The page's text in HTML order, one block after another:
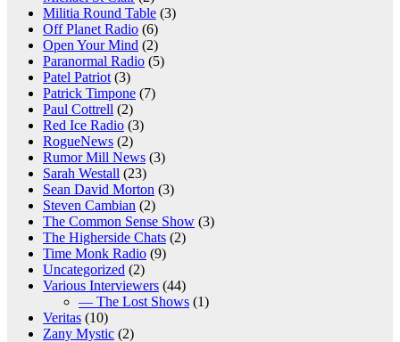
Militia Round Table (3)
Off Planet Radio (6)
Open Your Mind (2)
Paranormal Radio (5)
Patel Patriot (3)
Patrick Timpone (7)
Paul Cottrell (2)
Red Ice Radio (3)
RogueNews (2)
Rumor Mill News (3)
Sarah Westall (23)
Sean David Morton (3)
Steven Cambian (2)
The Common Sense Show (3)
The Higherside Chats (2)
Time Monk Radio (9)
Uncategorized (2)
Various Interviewers (44)
— The Lost Shows (1)
Veritas (10)
Zany Mystic (2)